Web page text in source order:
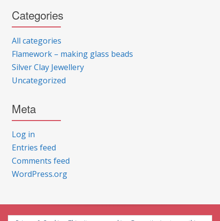
Categories
All categories
Flamework – making glass beads
Silver Clay Jewellery
Uncategorized
Meta
Log in
Entries feed
Comments feed
WordPress.org